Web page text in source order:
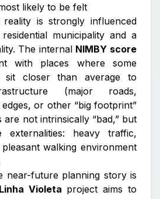
likely to be felt
reality is strongly influenced
municipality and a
The internal NIMBY score
with places where some
sit closer than average to
(major roads,
or other “big footprint”
are not intrinsically “bad,” but
heavy traffic,
walking environment
near-future planning story is
Linha Violeta project aims to